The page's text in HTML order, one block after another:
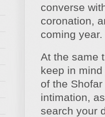
converse
coronation,
coming year.
At the same
keep in
of the
intimation,
search your